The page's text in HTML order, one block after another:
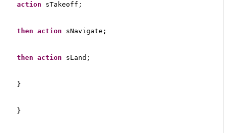
action sTakeoff;
then action sNavigate;
then action sLand;
}
}